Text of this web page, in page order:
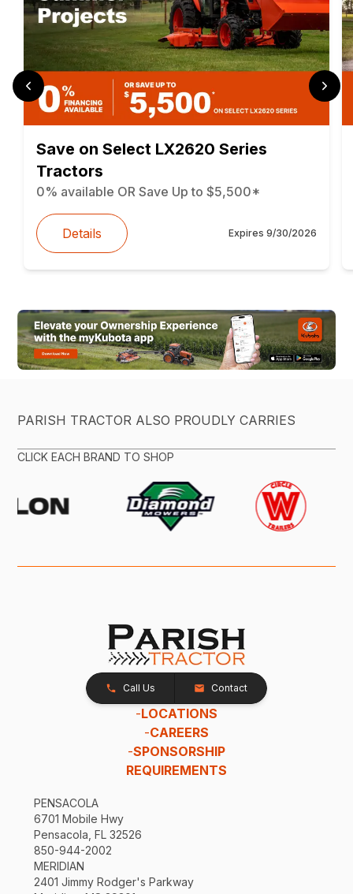
Save on Select LX2620 Series
Tractors
0% available OR Save Up to $5,500*
Details Expires 9/30/2026
PARISH TRACTOR ALSO PROUDLY CARRIES
CLICK EACH BRAND TO SHOP
Call Us Contact
-LOCATIONS
-CAREERS
-SPONSORSHIP
REQUIREMENTS
PENSACOLA
6701 Mobile Hwy
Pensacola, FL 32526
850-944-2002
MERIDIAN
2401 Jimmy Rodger's Parkway